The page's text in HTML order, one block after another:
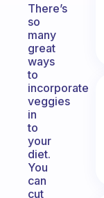
There’s
so
many
great
ways
to
incorporate
veggies
in
to
your
diet.
You
can
cut